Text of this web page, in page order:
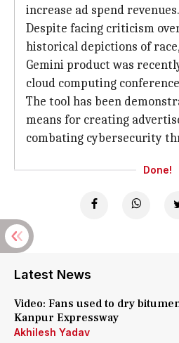
increase ad spend revenues.
Despite facing criticism
historical depictions of
Gemini product was
cloud computing
The tool has been
means for creating
combating cybersecurity
Done!
Latest News
Video: Fans used to dry
Kanpur Expressway
Akhilesh Yadav